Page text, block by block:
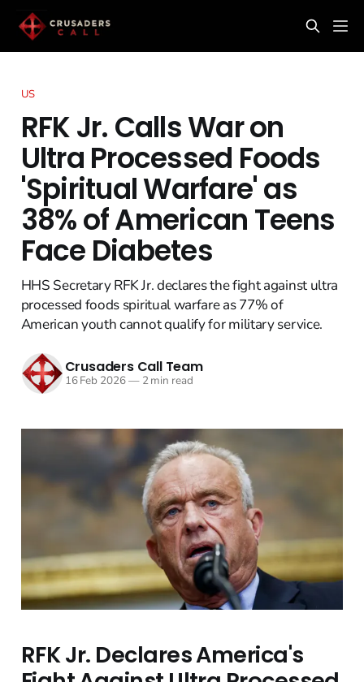
US
RFK Jr. Calls War on
Ultra Processed Foods
'Spiritual Warfare' as
38% of American Teens
Face Diabetes
HHS Secretary RFK Jr. declares the fight against ultra
processed foods spiritual warfare as 77% of
American youth cannot qualify for military service.
Crusaders Call Team
16 Feb 2026—2 min read
RFK Jr. Declares America's